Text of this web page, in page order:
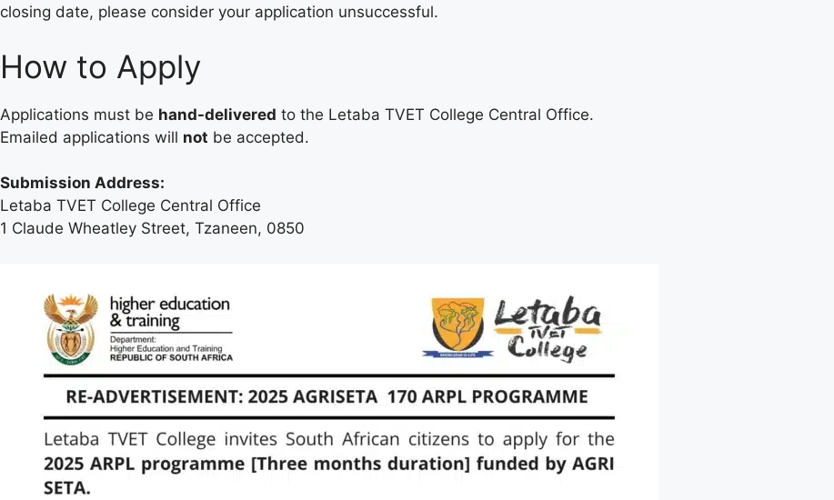
closing date, please consider your application unsuccessful.
How to Apply
Applications must be hand-delivered to the Letaba TVET College Central Office.
Emailed applications will not be accepted.
Submission Address:
Letaba TVET College Central Office
1 Claude Wheatley Street, Tzaneen, 0850